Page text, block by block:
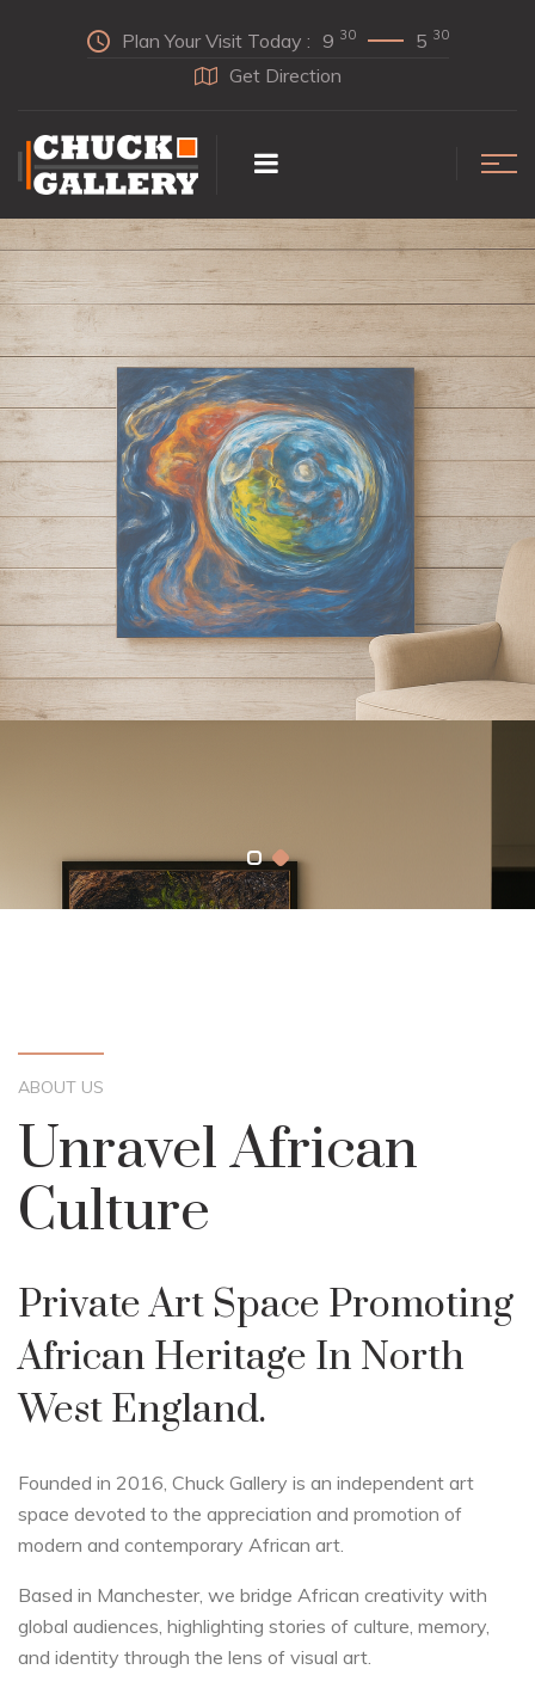
Plan Your Visit Today : 9 30 5 30
Get Direction
INDULGE
In Our Collection Today
ABOUT US
Unravel African
Culture
Private Art Space Promoting
African Heritage In North
West England.
Founded in 2016, Chuck Gallery is an independent art
space devoted to the appreciation and promotion of
modern and contemporary African art.
Based in Manchester, we bridge African creativity with
global audiences, highlighting stories of culture, memory,
and identity through the lens of visual art.